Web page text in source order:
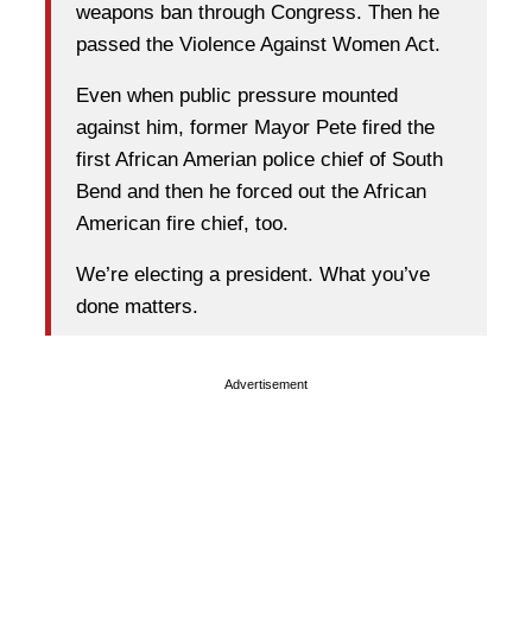
weapons ban through Congress. Then he
passed the Violence Against Women Act.
Even when public pressure mounted
against him, former Mayor Pete fired the
first African Amerian police chief of South
Bend and then he forced out the African
American fire chief, too.
We’re electing a president. What you’ve
done matters.
Advertisement